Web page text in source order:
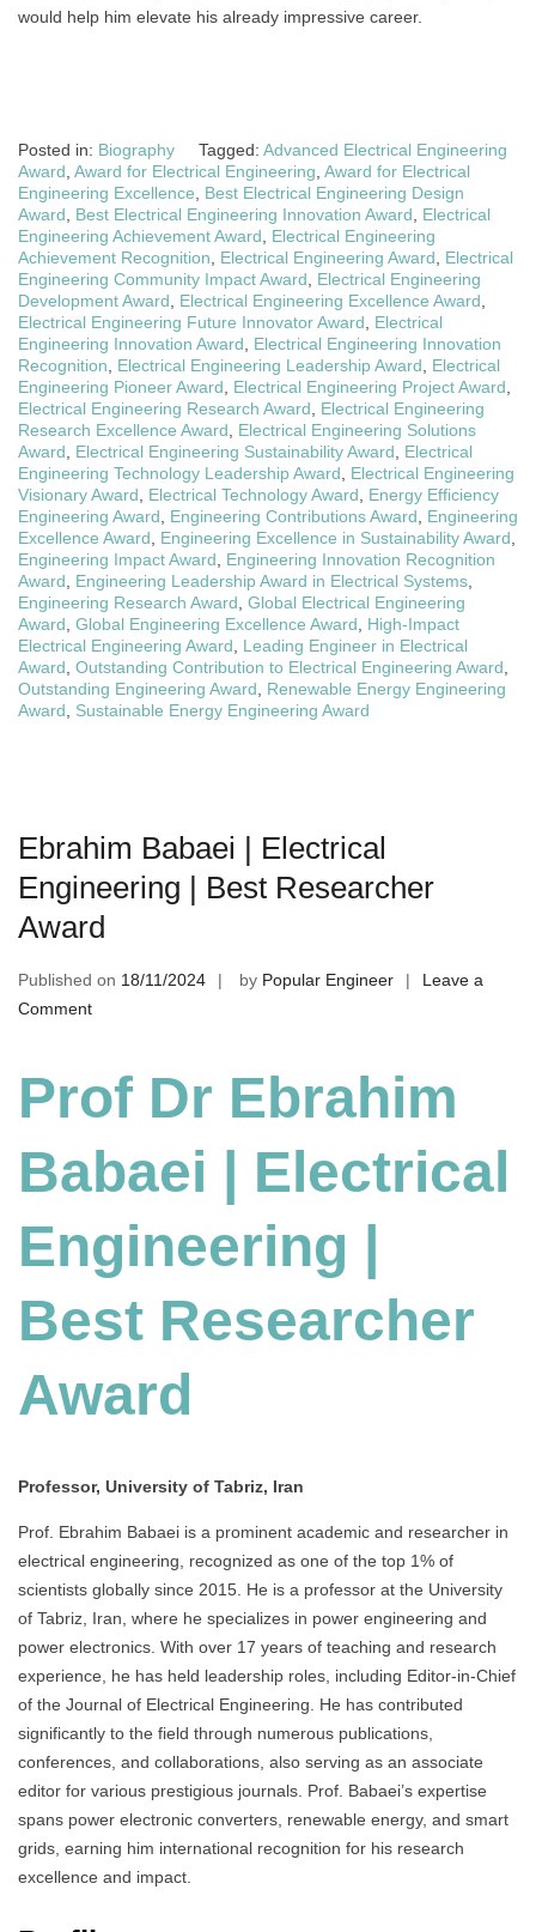
would help him elevate his already impressive career.
Posted in: Biography Tagged: Advanced Electrical Engineering
Award, Award for Electrical Engineering, Award for Electrical
Engineering Excellence, Best Electrical Engineering Design
Award, Best Electrical Engineering Innovation Award, Electrical
Engineering Achievement Award, Electrical Engineering
Achievement Recognition, Electrical Engineering Award, Electrical
Engineering Community Impact Award, Electrical Engineering
Development Award, Electrical Engineering Excellence Award,
Electrical Engineering Future Innovator Award, Electrical
Engineering Innovation Award, Electrical Engineering Innovation
Recognition, Electrical Engineering Leadership Award, Electrical
Engineering Pioneer Award, Electrical Engineering Project Award,
Electrical Engineering Research Award, Electrical Engineering
Research Excellence Award, Electrical Engineering Solutions
Award, Electrical Engineering Sustainability Award, Electrical
Engineering Technology Leadership Award, Electrical Engineering
Visionary Award, Electrical Technology Award, Energy Efficiency
Engineering Award, Engineering Contributions Award, Engineering
Excellence Award, Engineering Excellence in Sustainability Award,
Engineering Impact Award, Engineering Innovation Recognition
Award, Engineering Leadership Award in Electrical Systems,
Engineering Research Award, Global Electrical Engineering
Award, Global Engineering Excellence Award, High-Impact
Electrical Engineering Award, Leading Engineer in Electrical
Award, Outstanding Contribution to Electrical Engineering Award,
Outstanding Engineering Award, Renewable Energy Engineering
Award, Sustainable Energy Engineering Award
Ebrahim Babaei | Electrical
Engineering | Best Researcher
Award
Published on 18/11/2024 by Popular Engineer
Leave a
Commenton
|
Electrical
Engineering
Researcher
Award
Prof Dr Ebrahim
Babaei | Electrical
Engineering |
Best Researcher
Award
Professor, University of Tabriz, Iran
Prof. Ebrahim Babaei is a prominent academic and researcher in
electrical engineering, recognized as one of the top 1% of
scientists globally since 2015. He is a professor at the University
of Tabriz, Iran, where he specializes in power engineering and
power electronics. With over 17 years of teaching and research
experience, he has held leadership roles, including Editor-in-Chief
of the Journal of Electrical Engineering. He has contributed
significantly to the field through numerous publications,
conferences, and collaborations, also serving as an associate
editor for various prestigious journals. Prof. Babaei’s expertise
spans power electronic converters, renewable energy, and smart
grids, earning him international recognition for his research
excellence and impact.